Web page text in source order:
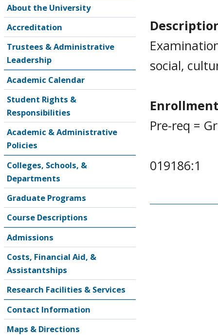
About the University
Accreditation
Trustees & Administrative
Leadership
Academic Calendar
Student Rights &
Responsibilities
Academic & Administrative
Policies
Colleges, Schools, &
Departments
Graduate Programs
Course Descriptions
Admissions
Costs, Financial Aid, &
Assistantships
Research Facilities & Services
Contact Information
Maps & Directions
social,
Pre-req =
019186:1